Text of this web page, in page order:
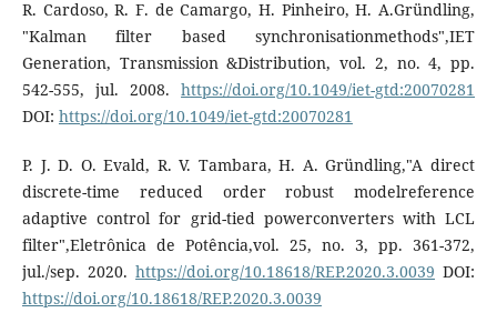
R. Cardoso, R. F. de Camargo, H. Pinheiro, H. A.Gründling,
"Kalman filter based synchronisationmethods",IET
Generation, Transmission &Distribution, vol. 2, no. 4, pp.
542-555, jul. 2008.https://doi.org/10.1049/iet-gtd:20070281
DOI: https://doi.org/10.1049/iet-gtd:20070281
P. J. D. O. Evald, R. V. Tambara, H. A. Gründling,"A direct
discrete-time reduced order robust modelreference
adaptive control for grid-tied powerconverters with LCL
filter",Eletrônica de Potência,vol. 25, no. 3, pp. 361-372,
jul./sep. 2020.https://doi.org/10.18618/REP.2020.3.0039 DOI:
https://doi.org/10.18618/REP.2020.3.0039